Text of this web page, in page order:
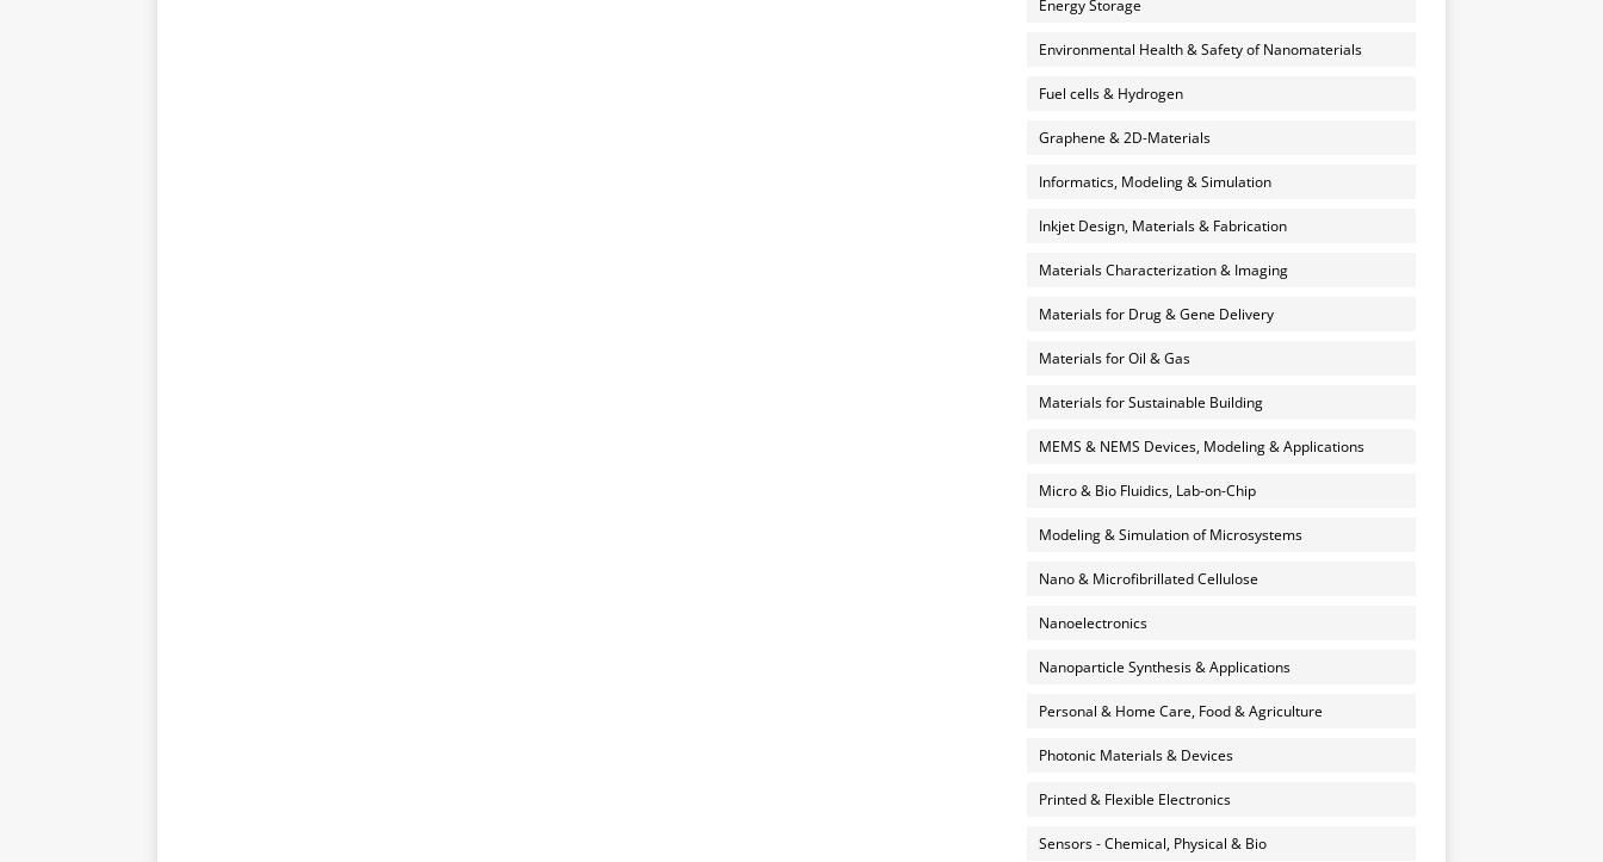
Energy Storage
Environmental Health & Safety of Nanomaterials
Fuel cells & Hydrogen
Graphene & 2D-Materials
Informatics, Modeling & Simulation
Inkjet Design, Materials & Fabrication
Materials Characterization & Imaging
Materials for Drug & Gene Delivery
Materials for Oil & Gas
Materials for Sustainable Building
MEMS & NEMS Devices, Modeling & Applications
Micro & Bio Fluidics, Lab-on-Chip
Modeling & Simulation of Microsystems
Nano & Microfibrillated Cellulose
Nanoelectronics
Nanoparticle Synthesis & Applications
Personal & Home Care, Food & Agriculture
Photonic Materials & Devices
Printed & Flexible Electronics
Sensors - Chemical, Physical & Bio